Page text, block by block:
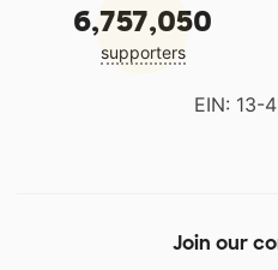
6,757,050
supporters
EIN: 13-
Join our